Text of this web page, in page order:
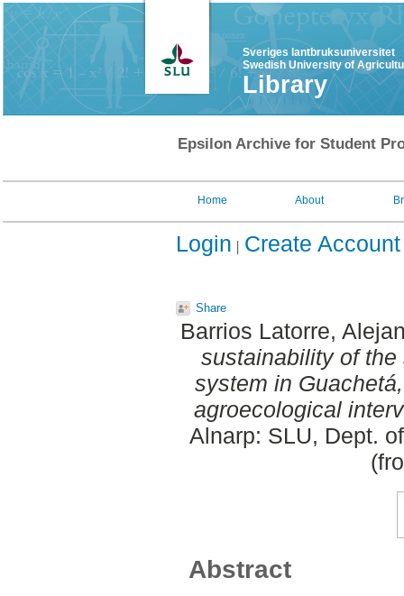
Sveriges lantbruksuniversitet
Swedish University of
Library
Epsilon Archive for Student
Home About
Login Create Account
Share
Barrios Latorre,
sustainability of
system in
agroecological
Alnarp: SLU, Dept.
Abstract